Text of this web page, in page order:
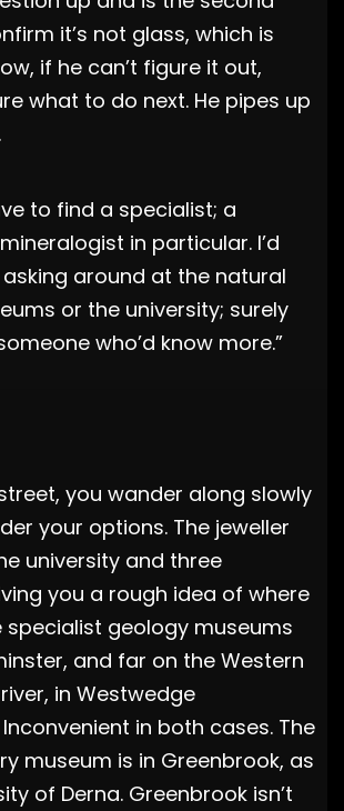
it’s not glass, which is
if he can’t figure it out,
what to do next. He pipes up
to find a specialist; a
in particular. I’d
around at the natural
or the university; surely
who’d know more.”
you wander along slowly
your options. The jeweller
university and three
you a rough idea of where
specialist geology museums
and far on the Western
in Westwedge
in both cases. The
museum is in Greenbrook, as
of Derna. Greenbrook isn’t